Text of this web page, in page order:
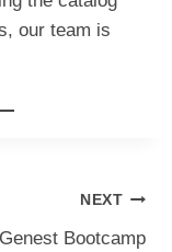
our team is
NEXT
Genest Bootcamp